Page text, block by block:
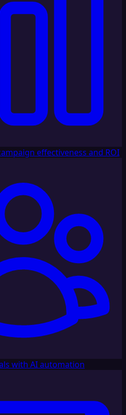
effectiveness and ROI
with AI automation